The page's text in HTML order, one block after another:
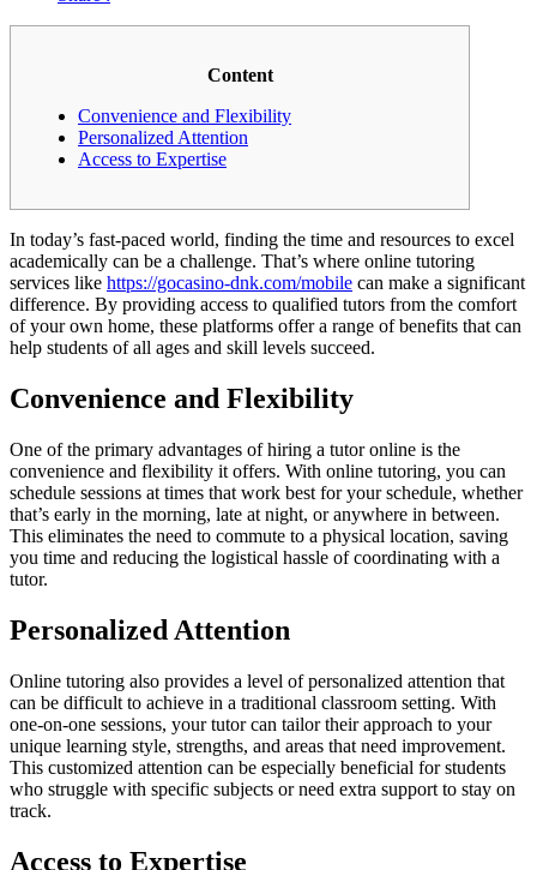
Content
Convenience and Flexibility
Personalized Attention
Access to Expertise
In today’s fast-paced world, finding the time and resources to excel
academically can be a challenge. That’s where online tutoring
services like https://gocasino-dnk.com/mobile can make a significant
difference. By providing access to qualified tutors from the comfort
of your own home, these platforms offer a range of benefits that can
help students of all ages and skill levels succeed.
Convenience and Flexibility
One of the primary advantages of hiring a tutor online is the
convenience and flexibility it offers. With online tutoring, you can
schedule sessions at times that work best for your schedule, whether
that’s early in the morning, late at night, or anywhere in between.
This eliminates the need to commute to a physical location, saving
you time and reducing the logistical hassle of coordinating with a
tutor.
Personalized Attention
Online tutoring also provides a level of personalized attention that
can be difficult to achieve in a traditional classroom setting. With
one-on-one sessions, your tutor can tailor their approach to your
unique learning style, strengths, and areas that need improvement.
This customized attention can be especially beneficial for students
who struggle with specific subjects or need extra support to stay on
track.
Access to Expertise